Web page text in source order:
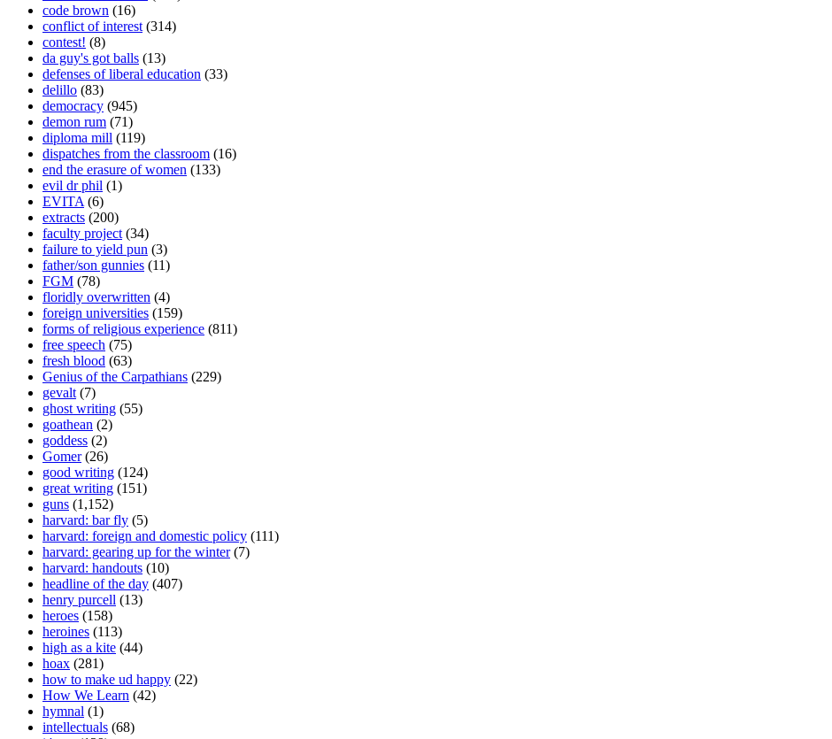
code brown (16)
conflict of interest (314)
contest! (8)
da guy's got balls (13)
defenses of liberal education (33)
delillo (83)
democracy (945)
demon rum (71)
diploma mill (119)
dispatches from the classroom (16)
end the erasure of women (133)
evil dr phil (1)
EVITA (6)
extracts (200)
faculty project (34)
failure to yield pun (3)
father/son gunnies (11)
FGM (78)
floridly overwritten (4)
foreign universities (159)
forms of religious experience (811)
free speech (75)
fresh blood (63)
Genius of the Carpathians (229)
gevalt (7)
ghost writing (55)
goathean (2)
goddess (2)
Gomer(26)
good writing (124)
great writing (151)
guns (1,152)
harvard: bar fly (5)
harvard: foreign and domestic policy (111)
harvard: gearing up for the winter(7)
harvard: handouts (10)
headline of the day (407)
henry purcell (13)
heroes (158)
heroines (113)
high as a kite (44)
hoax (281)
how to make ud happy (22)
How We Learn (42)
hymnal (1)
intellectuals (68)